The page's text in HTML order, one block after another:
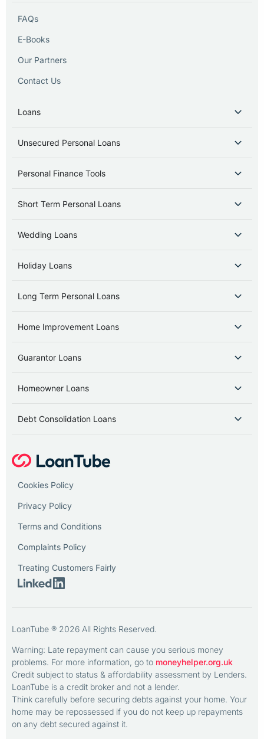
FAQs
E-Books
Our Partners
Contact Us
Loans
Unsecured Personal Loans
Personal Finance Tools
Short Term Personal Loans
Wedding Loans
Holiday Loans
Long Term Personal Loans
Home Improvement Loans
Guarantor Loans
Homeowner Loans
Debt Consolidation Loans
Cookies Policy
Privacy Policy
Terms and Conditions
Complaints Policy
Treating Customers Fairly
LoanTube ® 2026 All Rights Reserved.
Warning: Late repayment can cause you serious money
problems. For more information, go to moneyhelper.org.uk
Credit subject to status & affordability assessment by Lenders.
LoanTube is a credit broker and not a lender.
Think carefully before securing debts against your home. Your
home may be repossessed if you do not keep up repayments
on any debt secured against it.